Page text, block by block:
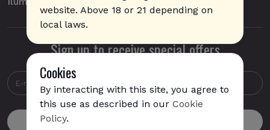
website. Above 18 or 21 depending on
local laws.
Cookies
By interacting with this site, you agree to
this use as described in our Cookie
Policy.
Sign up to receive special offers